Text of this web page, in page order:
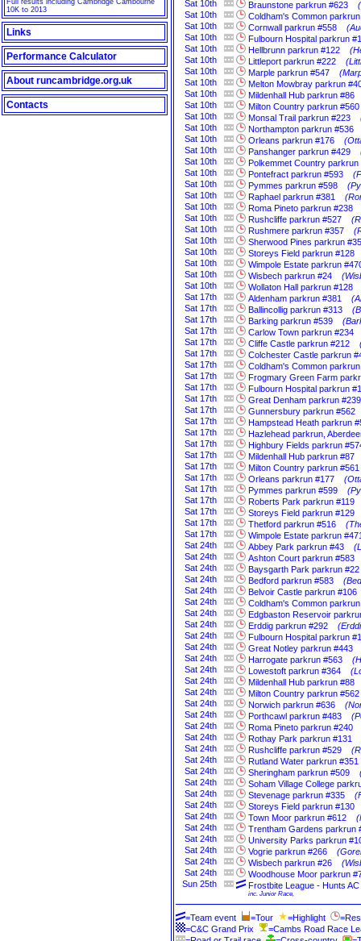
Full results including Cambridge Cambourne
10K to 2013
Links
Performance Calculator
About runcambridge.org.uk
Contacts
Sat 10th Braunstone parkrun #623
Sat 10th
Coldham's Common
Sat 10th Cornwall parkrun #558
Sat 10th
Fulbourn Hospital parkrun
Sat 10th Hellbrunn parkrun #122
Sat 10th Littleport parkrun #222
Sat 10th Marple parkrun #547
Sat 10th
Melton Mowbray parkrun
Sat 10th
Mildenhall Hub parkrun #86
Sat 10th
Milton Country parkrun #560
Sat 10th Monsal Trail parkrun #223
Sat 10th
Northampton parkrun #536
Sat 10th Orleans parkrun #176
Sat 10th Panshanger parkrun #429
Sat 10th
Polkemmet Country parkrun
Sat 10th Pontefract parkrun #593
Sat 10th Pymmes parkrun #598
Sat 10th Raphael parkrun #381
Sat 10th
Roma Pineto parkrun #238
Sat 10th Rushcliffe parkrun #527
Sat 10th Rushmere parkrun #357
Sat 10th
Sherwood Pines parkrun
Sat 10th
Storeys Field parkrun #128
Sat 10th
Wimpole Estate parkrun
Sat 10th Wisbech parkrun #24
Sat 10th
Wollaton Hall parkrun #128
Sat 17th Aldenham parkrun #381
Sat 17th Ballincollig parkrun #313
Sat 17th Barking parkrun #539
Sat 17th
Carlow Town parkrun #234
Sat 17th Cliffe Castle parkrun #212
Sat 17th
Colchester Castle parkrun
Sat 17th
Coldham's Common
Sat 17th
Frogmary Green Farm
Sat 17th
Fulbourn Hospital parkrun
Sat 17th
Great Denham parkrun #239
Sat 17th
Gunnersbury parkrun #562
Sat 17th
Hampstead Heath parkrun
Sat 17th
Hazlehead parkrun,
Sat 17th
Highbury Fields parkrun
Sat 17th
Mildenhall Hub parkrun #87
Sat 17th
Milton Country parkrun #561
Sat 17th Orleans parkrun #177
Sat 17th Pymmes parkrun #599
Sat 17th
Roberts Park parkrun #119
Sat 17th
Storeys Field parkrun #129
Sat 17th Thetford parkrun #516
Sat 17th
Wimpole Estate parkrun
Sat 24th Abbey Park parkrun #43
Sat 24th
Ashton Court parkrun #583
Sat 24th
Baysgarth Park parkrun #22
Sat 24th Bedford parkrun #583
Sat 24th
Belvoir Castle parkrun #106
Sat 24th
Coldham's Common
Sat 24th
Edgbaston Reservoir
Sat 24th Erddig parkrun #292
Sat 24th
Fulbourn Hospital parkrun
Sat 24th
Great Notley parkrun #443
Sat 24th Harrogate parkrun #563
Sat 24th Lowestoft parkrun #364
Sat 24th
Mildenhall Hub parkrun #88
Sat 24th
Milton Country parkrun #562
Sat 24th Norwich parkrun #636
Sat 24th Porthcawl parkrun #483
Sat 24th
Roma Pineto parkrun #240
Sat 24th
Rothay Park parkrun #131
Sat 24th Rushcliffe parkrun #529
Sat 24th
Rutland Water parkrun #351
Sat 24th Sheringham parkrun #509
Sat 24th
Soham Village College
Sat 24th Stevenage parkrun #335
Sat 24th
Storeys Field parkrun #130
Sat 24th Town Moor parkrun #612
Sat 24th
Trentham Gardens parkrun
Sat 24th
University Parks parkrun
Sat 24th Vogrie parkrun #266
Sat 24th Wisbech parkrun #26
Sat 24th
Woodhouse Moor parkrun
Sun 25th Frostbite League - Hunts
inc. Junior Race,
=Team event =Tour =Highlight
=C&C Grand Prix
=Cambs Road Race